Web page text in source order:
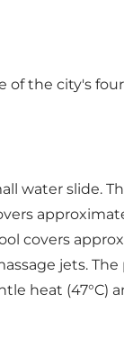
the city's
water slide.
covers
jets.
heat